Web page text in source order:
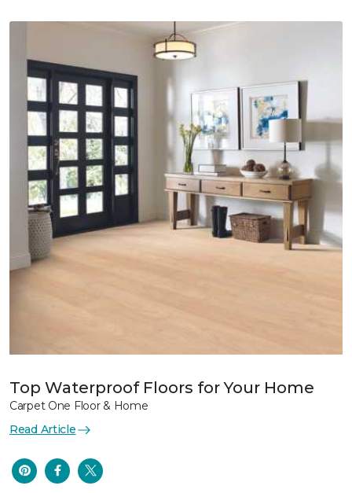
Top Waterproof Floors for Your Home
Carpet One Floor & Home
Read Article